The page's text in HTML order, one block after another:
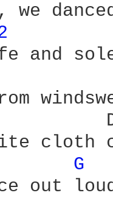
we
and
cloth
G
out